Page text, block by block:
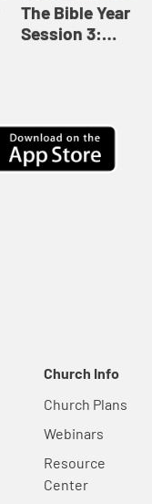
The Bible Year
Session 3:
Church Info
Church Plans
Webinars
Resource
Center